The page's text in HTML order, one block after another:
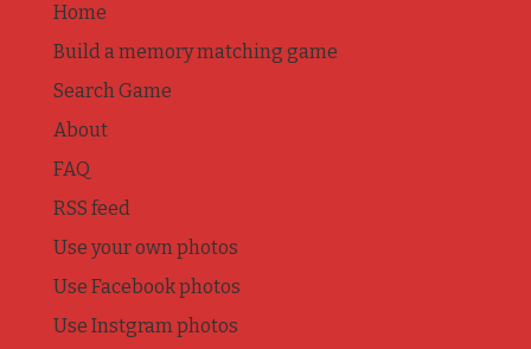
Home
Build a memory matching game
Search Game
About
FAQ
RSS feed
Use your own photos
Use Facebook photos
Use Instgram photos